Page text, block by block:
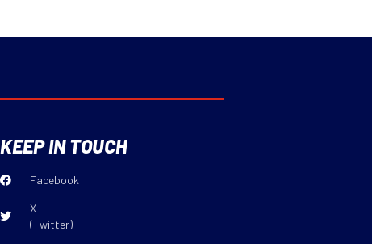
KEEP IN TOUCH
Facebook
X
(Twitter)